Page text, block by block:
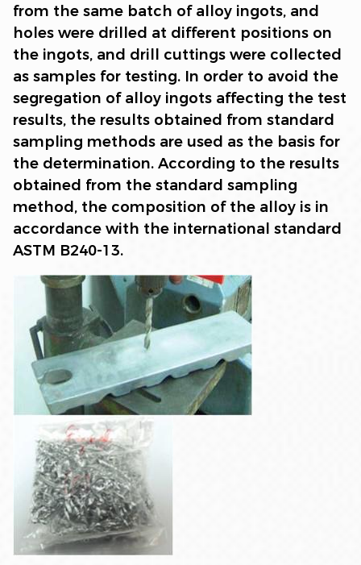
from the same batch of alloy ingots, and
holes were drilled at different positions on
the ingots, and drill cuttings were collected
as samples for testing. In order to avoid the
segregation of alloy ingots affecting the test
results, the results obtained from standard
sampling methods are used as the basis for
the determination. According to the results
obtained from the standard sampling
method, the composition of the alloy is in
accordance with the international standard
ASTM B240-13.